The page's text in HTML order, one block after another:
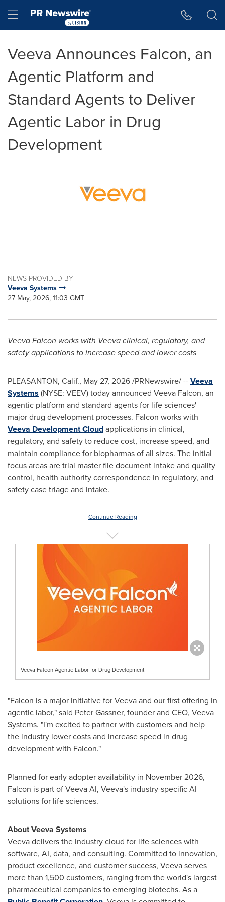
Hamburger menu
Veeva Announces Falcon, an
Agentic Platform and
Standard Agents to Deliver
Agentic Labor in Drug
Development
NEWS PROVIDED BY
Veeva Systems
27 May, 2026, 11:03 GMT
Veeva Falcon works with Veeva clinical, regulatory, and
safety applications to increase speed and lower costs
PLEASANTON, Calif., May 27, 2026/PRNewswire/ --Veeva
Systems (NYSE: VEEV) today announced Veeva Falcon, an
agentic platform and standard agents for life sciences'
major drug development processes. Falcon works with
Veeva Development Cloudapplications in clinical,
regulatory, and safety to reduce cost, increase speed, and
maintain compliance for biopharmas of all sizes. The initial
focus areas are trial master file document intake and quality
control, health authority correspondence in regulatory, and
safety case triage and intake.
Continue Reading
Veeva Falcon Agentic Labor for Drug Development
"Falcon is a major initiative for Veeva and our first offering in
agentic labor," said Peter Gassner, founder and CEO, Veeva
Systems. "I'm excited to partner with customers and help
the industry lower costs and increase speed in drug
development with Falcon."
Planned for early adopter availability in November 2026,
Falcon is part of Veeva AI, Veeva's industry-specific AI
solutions for life sciences.
About Veeva Systems
Veeva delivers the industry cloud for life sciences with
software, AI, data, and consulting. Committed to innovation,
product excellence, and customer success, Veeva serves
more than 1,500 customers, ranging from the world's largest
pharmaceutical companies to emerging biotechs. As a